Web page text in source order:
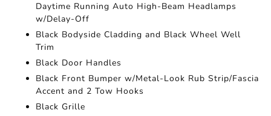
Daytime Running Auto High-Beam Headlamps
w/Delay-Off
Black Bodyside Cladding and Black Wheel Well
Trim
Black Door Handles
Black Front Bumper w/Metal-Look Rub Strip/Fascia
Accent and 2 Tow Hooks
Black Grille